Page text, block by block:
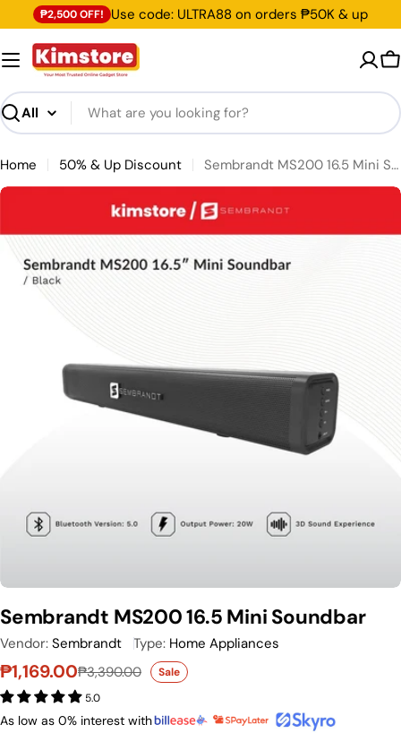
Skip to content
₱2,500 OFF! Use code: ULTRA88 on orders ₱50K & up
Search
Home 50% & Up Discount
Sembrandt MS200 16.5 Mini Soundbar
Skip to product information
media 0 in modal
Sembrandt MS200 16.5 Mini Soundbar
Vendor: Sembrandt Type: Home Appliances
Sale price
₱1,169.00
Regular price
₱3,390.00
Sale
5.0
As low as 0% interest with